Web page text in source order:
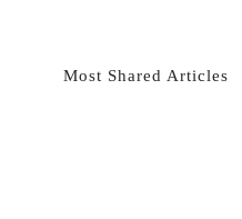
Most Shared Articles